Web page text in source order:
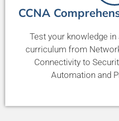
CCNA
Test your knowledge
curriculum from
Connectivity to
Automation and